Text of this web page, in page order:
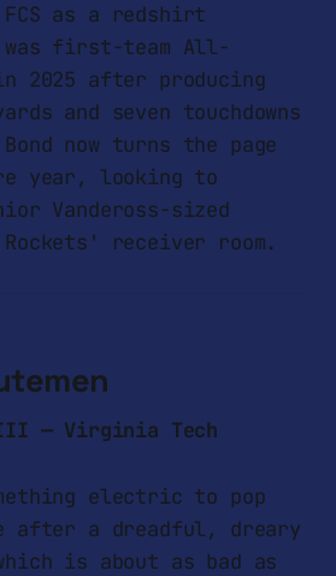
as a redshirt
was first-team All-
2025 after producing
and seven touchdowns
now turns the page
year, looking to
Vandeross-sized
receiver room.
III — Virginia Tech
electric to pop
after a dreadful, dreary
is about as bad as